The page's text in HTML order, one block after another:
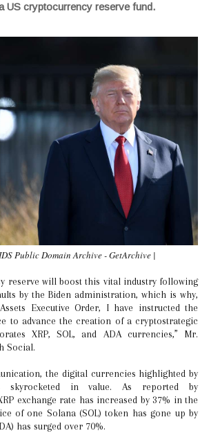
US cryptocurrency reserve fund.
Public Domain Archive - GetArchive |
by the Biden administration, which is why,
Executive Order, I have instructed the
to advance the creation of a cryptostrategic
XRP, SOL, and ADA currencies,” Mr.
Social.
the digital currencies highlighted by
skyrocketed in value. As reported by
exchange rate has increased by 37% in the
of one Solana (SOL) token has gone up by
has surged over 70%.